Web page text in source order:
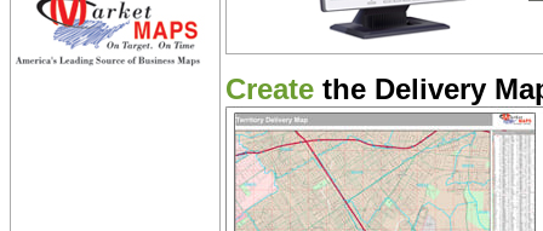
Create the Delivery